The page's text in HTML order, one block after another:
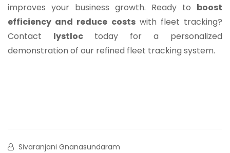
improves your business growth. Ready to boost
efficiency and reduce costswith fleet tracking?
Contact lystloc today for a personalized
demonstration of our refined fleet tracking system.
Sivaranjani Gnanasundaram